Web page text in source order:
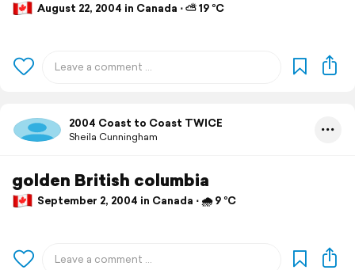
August 22, 2004 in Canada ⋅ ⛅ 19 °C
2004 Coast to Coast TWICE
Sheila Cunningham
golden British columbia
September 2, 2004 in Canada ⋅ 🌧 9 °C